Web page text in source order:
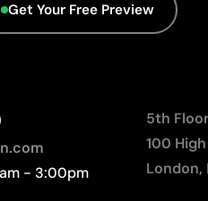
Get Your Free Preview
- 3:00pm
5th
100
London,